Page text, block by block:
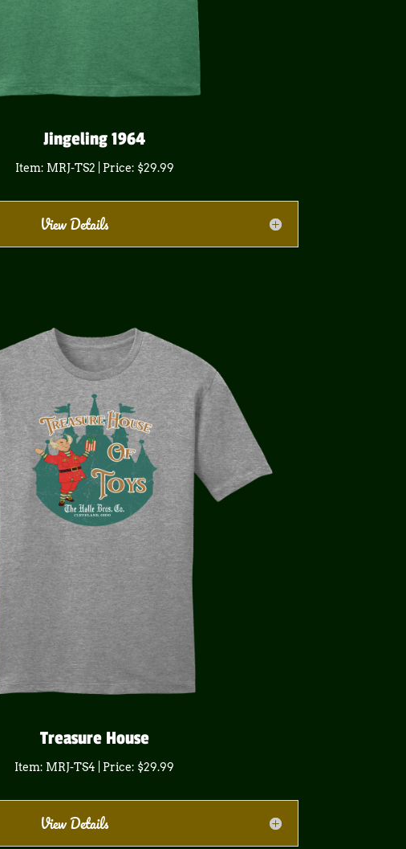
Jingeling 1964
Item: MRJ-TS2 | Price: $29.99
View Details
Treasure House
Item: MRJ-TS4 | Price: $29.99
View Details